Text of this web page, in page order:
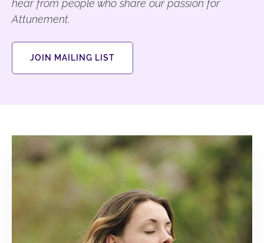
hear from people who share our passion for
Attunement.
JOIN MAILING LIST